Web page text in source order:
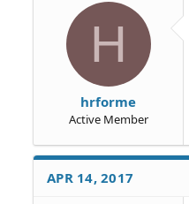
H
hrforme
Active Member
APR 14, 2017